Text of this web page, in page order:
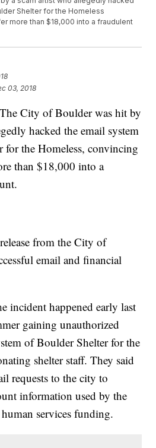
Shelter for the Homeless
more than $18,000 into a fraudulent
03, 2018
City of Boulder was hit by
hacked the email system
for the Homeless, convincing
than $18,000 into a
from the City of
email and financial
incident happened early last
gaining unauthorized
of Boulder Shelter for the
shelter staff. They said
requests to the city to
information used by the
services funding.